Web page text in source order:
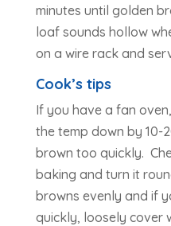
minutes until golden
loaf sounds hollow
on a wire rack and
Cook’s tips
If you have a fan
the temp down by 10-
brown too quickly.
baking and turn it
browns evenly and if
quickly, loosely cover